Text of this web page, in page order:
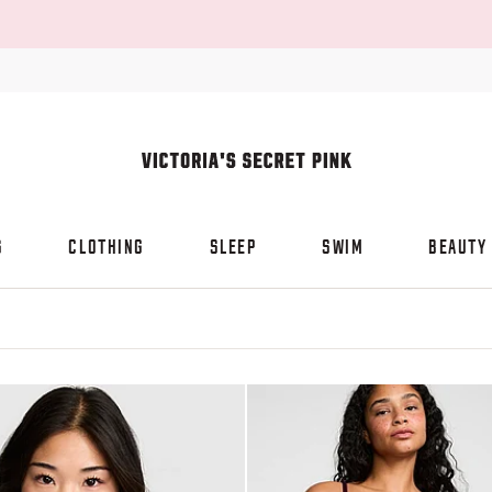
CLOTHING SLEEP SWIM BEAUTY